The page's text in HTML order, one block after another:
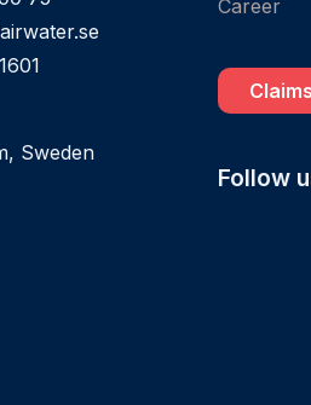
Sweden
Career
Claims
Follow